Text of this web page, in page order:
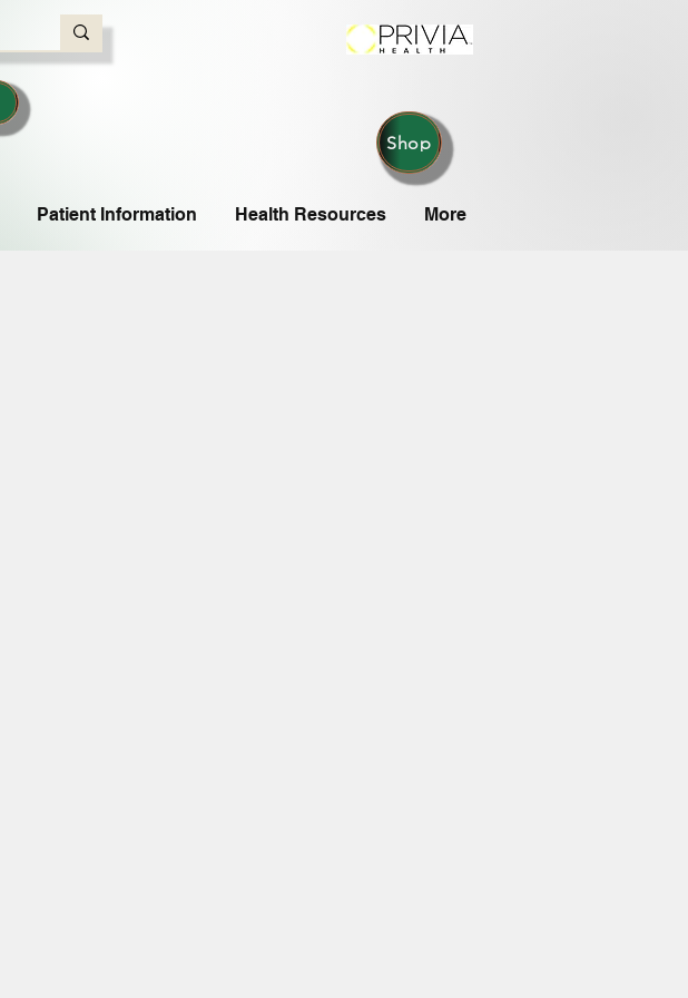
Shop
Patient Information Health Resources More